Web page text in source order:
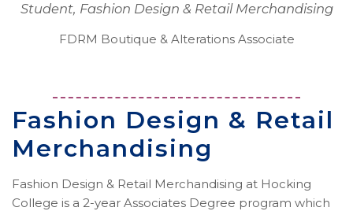
Student, Fashion Design & Retail Merchandising
FDRM Boutique & Alterations Associate
Fashion Design & Retail
Merchandising
Fashion Design & Retail Merchandising at Hocking
College is a 2-year Associates Degree program which